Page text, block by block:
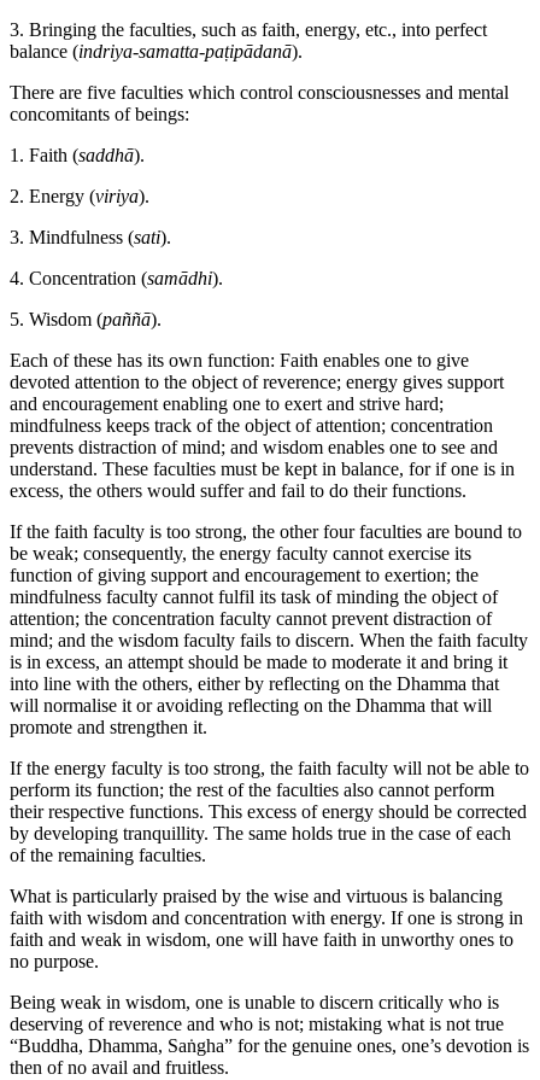
3. Bringing the faculties, such as faith, energy, etc., into perfect
balance (indriya-samatta-paṭipādanā).
There are five faculties which control consciousnesses and mental
concomitants of beings:
1. Faith (saddhā).
2. Energy (viriya).
3. Mindfulness (sati).
4. Concentration (samādhi).
5. Wisdom (paññā).
Each of these has its own function: Faith enables one to give
devoted attention to the object of reverence; energy gives support
and encouragement enabling one to exert and strive hard;
mindfulness keeps track of the object of attention; concentration
prevents distraction of mind; and wisdom enables one to see and
understand. These faculties must be kept in balance, for if one is in
excess, the others would suffer and fail to do their functions.
If the faith faculty is too strong, the other four faculties are bound to
be weak; consequently, the energy faculty cannot exercise its
function of giving support and encouragement to exertion; the
mindfulness faculty cannot fulfil its task of minding the object of
attention; the concentration faculty cannot prevent distraction of
mind; and the wisdom faculty fails to discern. When the faith faculty
is in excess, an attempt should be made to moderate it and bring it
into line with the others, either by reflecting on the Dhamma that
will normalise it or avoiding reflecting on the Dhamma that will
promote and strengthen it.
If the energy faculty is too strong, the faith faculty will not be able to
perform its function; the rest of the faculties also cannot perform
their respective functions. This excess of energy should be corrected
by developing tranquillity. The same holds true in the case of each
of the remaining faculties.
What is particularly praised by the wise and virtuous is balancing
faith with wisdom and concentration with energy. If one is strong in
faith and weak in wisdom, one will have faith in unworthy ones to
no purpose.
Being weak in wisdom, one is unable to discern critically who is
deserving of reverence and who is not; mistaking what is not true
“Buddha, Dhamma, Saṅgha” for the genuine ones, one’s devotion is
then of no avail and fruitless.